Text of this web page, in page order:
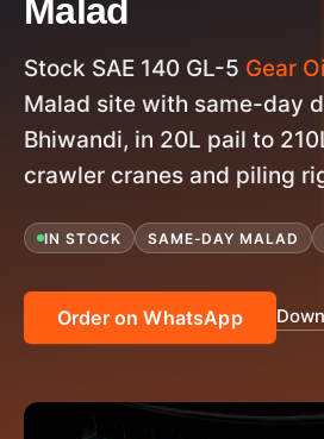
Malad
Stock SAE 140 GL-5 Gear
Malad site with same-day
Bhiwandi, in 20L pail to
crawler cranes and piling
IN STOCK SAME-DAY MALAD
Order on WhatsApp